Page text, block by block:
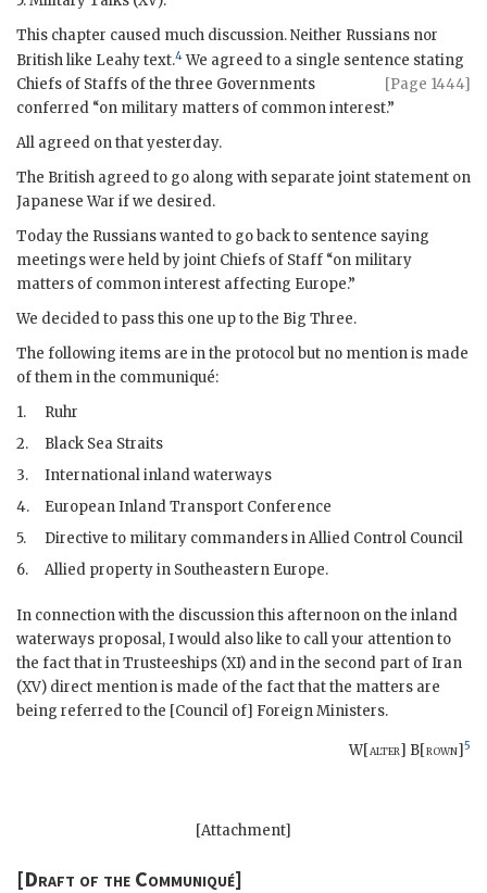
This chapter caused much discussion. Neither Russians nor
British like Leahytext.4We agreed to a single sentence stating
Chiefs of
[Page 1444]
Staffs of the three Governments
conferred “on military matters of common interest.”
All agreed on that yesterday.
The British agreed to go along with separate joint statement on
JapaneseWar if we desired.
Today the Russians wanted to go back to sentence saying
meetings were held by joint Chiefs of Staff “on military
matters of common interest affecting Europe.”
We decided to pass this one up to the Big Three.
The following items are in the protocol but no mention is made
of them in the communiqué:
1.
Ruhr
2.
Black Sea Straits
3.
International inland waterways
4.
European Inland Transport Conference
5.
Directive to military commanders in Allied Control Council
6.
Allied property in Southeastern Europe.
In connection with the discussion this afternoon on the inland
waterways proposal, I would also like to call your attention to
the fact that in Trusteeships (XI) and in the second part of Iran
(XV) direct mention is made of the fact that the matters are
being referred to the [Council of] Foreign Ministers.
W[alter] B[rown]5
[Attachment]
[Draft of the Communiqué]